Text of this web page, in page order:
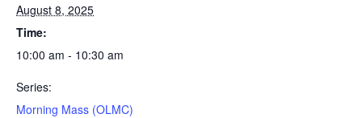
August 8, 2025
Time:
10:00 am - 10:30 am
Series:
Morning Mass (OLMC)